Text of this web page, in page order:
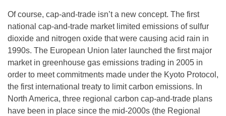
Of course, cap-and-trade isn’t a new concept. The first
national cap-and-trade market limited emissions of sulfur
dioxide and nitrogen oxide that were causing acid rain in
1990s. The European Union later launched the first major
market in greenhouse gas emissions trading in 2005 in
order to meet commitments made under the Kyoto Protocol,
the first international treaty to limit carbon emissions. In
North America, three regional carbon cap-and-trade plans
have been in place since the mid-2000s (the Regional